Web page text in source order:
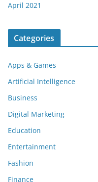
April 2021
Categories
Apps & Games
Artificial Intelligence
Business
Digital Marketing
Education
Entertainment
Fashion
Finance